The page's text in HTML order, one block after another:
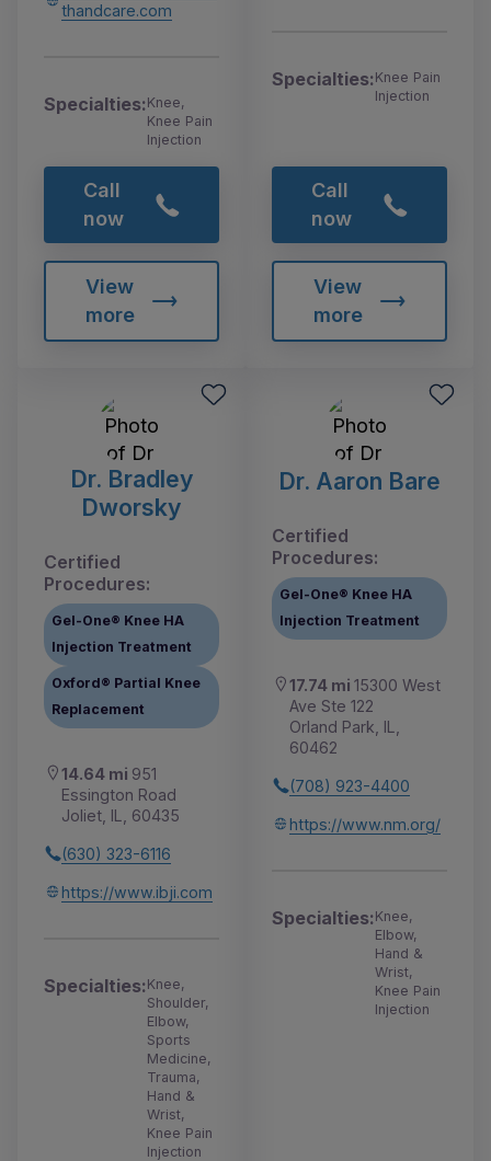
thandcare.com
Specialties:Knee,
Knee Pain
Injection
Call
now
View
more
Specialties:Knee Pain
Injection
Call
now
View
more
Dr. Bradley
Dworsky
Certified
Procedures:
Gel-One® Knee HA
Injection Treatment
Oxford® Partial Knee
Replacement
14.64 mi 951
Essington Road
Joliet, IL, 60435
(630) 323-6116
https://www.ibji.com
Specialties:Knee,
Shoulder,
Elbow,
Sports
Medicine,
Trauma,
Hand &
Wrist,
Knee Pain
Injection
Dr. Aaron Bare
Certified
Procedures:
Gel-One® Knee HA
Injection Treatment
17.74 mi 15300 West
Ave Ste 122
Orland Park, IL,
60462
(708) 923-4400
https://www.nm.org/
Specialties:Knee,
Elbow,
Hand &
Wrist,
Knee Pain
Injection